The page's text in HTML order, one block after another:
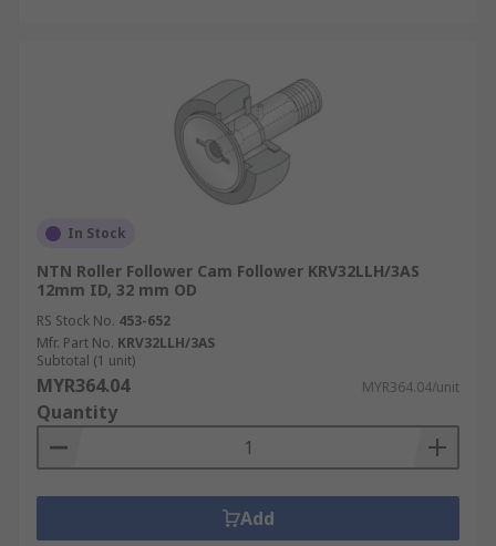
In Stock
NTN Roller Follower Cam Follower KRV32LLH/3AS
12mm ID, 32 mm OD
RS Stock No. 453-652
Mfr. Part No. KRV32LLH/3AS
Subtotal (1 unit)
MYR364.04 MYR364.04/unit
Quantity
Add